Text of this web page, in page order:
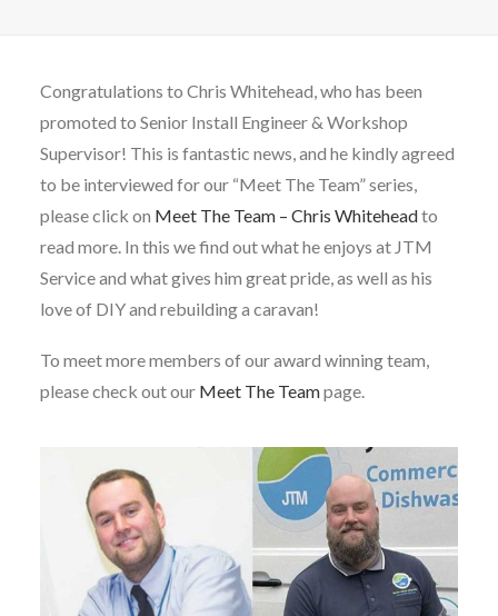
Congratulations to Chris Whitehead, who has been
promoted to Senior Install Engineer & Workshop
Supervisor! This is fantastic news, and he kindly agreed
to be interviewed for our “Meet The Team” series,
please click on Meet The Team – Chris Whiteheadto
read more. In this we find out what he enjoys at JTM
Service and what gives him great pride, as well as his
love of DIY and rebuilding a caravan!
To meet more members of our award winning team,
please check out our Meet The Teampage.